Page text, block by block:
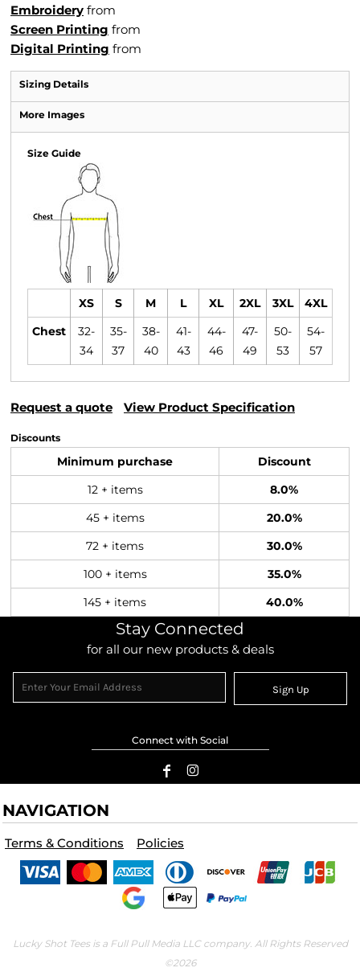
Embroidery from
Screen Printing from
Digital Printing from
Sizing Details
More Images
Size Guide
XS S M L XL 2XL 3XL 4XL
Chest
32-
34
35-
37
38-
40
41-
43
44-
46
47-
49
50-
53
54-
57
Request a quote View Product Specification
Discounts
Minimum purchase Discount
12 + items 8.0%
45 + items 20.0%
72 + items 30.0%
100 + items 35.0%
145 + items 40.0%
Stay Connected
for all our new products & deals
Sign Up
Connect with Social
NAVIGATION
Terms & Conditions Policies
Lucky Shot Tees is a Full Pull Media LLC company. All Rights Reserved
©2026